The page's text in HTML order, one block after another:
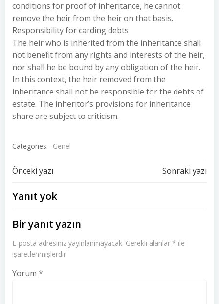
conditions for proof of inheritance, he cannot
remove the heir from the heir on that basis.
Responsibility for carding debts
The heir who is inherited from the inheritance shall
not benefit from any rights and interests of the heir,
nor shall he be bound by any obligation of the heir.
In this context, the heir removed from the
inheritance shall not be responsible for the debts of
estate. The inheritor’s provisions for inheritance
share are subject to criticism.
Categories: Genel
Yazı
dolaşımı
Önceki yazı Sonraki yazı
Yanıt yok
Bir yanıt yazın
E-posta adresiniz yayınlanmayacak. Gerekli alanlar * ile
işaretlenmişlerdir
Yorum *